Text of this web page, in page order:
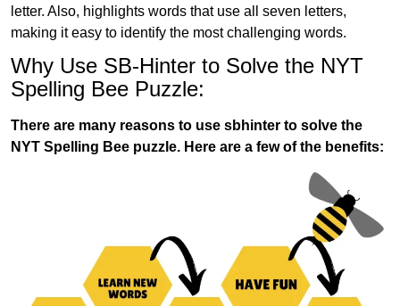
letter. Also, highlights words that use all seven letters,
making it easy to identify the most challenging words.
Why Use SB-Hinter to Solve the NYT
Spelling Bee Puzzle:
There are many reasons to use sbhinter to solve the
NYT Spelling Bee puzzle. Here are a few of the benefits: